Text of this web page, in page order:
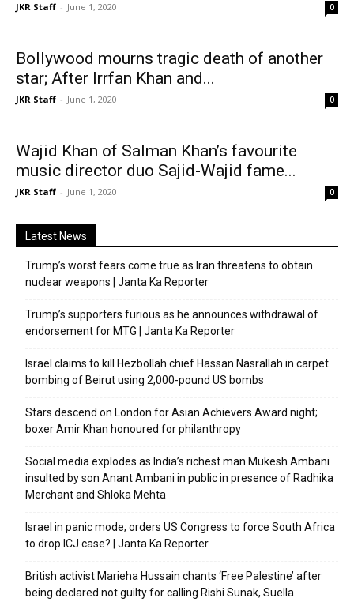
JKR Staff - June 1, 2020 0
Bollywood mourns tragic death of another
star; After Irrfan Khan and...
JKR Staff - June 1, 2020 0
Wajid Khan of Salman Khan’s favourite
music director duo Sajid-Wajid fame...
JKR Staff - June 1, 2020 0
Latest News
Trump’s worst fears come true as Iran threatens to obtain
nuclear weapons | Janta Ka Reporter
Trump’s supporters furious as he announces withdrawal of
endorsement for MTG | Janta Ka Reporter
Israel claims to kill Hezbollah chief Hassan Nasrallah in carpet
bombing of Beirut using 2,000-pound US bombs
Stars descend on London for Asian Achievers Award night;
boxer Amir Khan honoured for philanthropy
Social media explodes as India’s richest man Mukesh Ambani
insulted by son Anant Ambani in public in presence of Radhika
Merchant and Shloka Mehta
Israel in panic mode; orders US Congress to force South Africa
to drop ICJ case? | Janta Ka Reporter
British activist Marieha Hussain chants ‘Free Palestine’ after
being declared not guilty for calling Rishi Sunak, Suella